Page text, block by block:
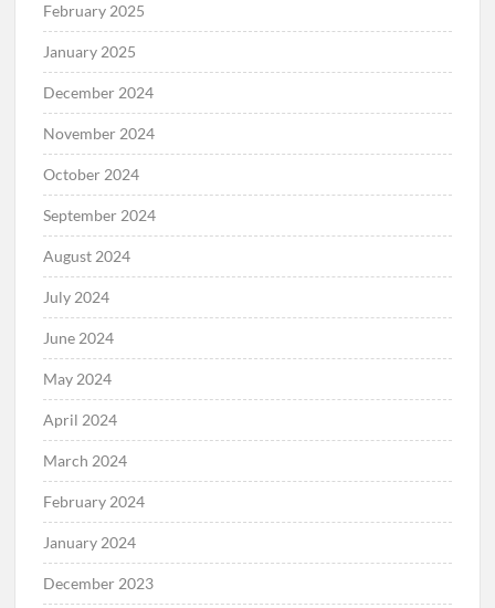
February 2025
January 2025
December 2024
November 2024
October 2024
September 2024
August 2024
July 2024
June 2024
May 2024
April 2024
March 2024
February 2024
January 2024
December 2023